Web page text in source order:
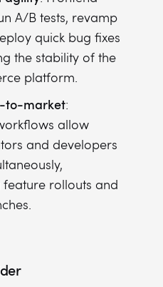
A/B tests, revamp
quick bug fixes
the stability of the
platform.
to-market:
allow
and developers
rollouts and